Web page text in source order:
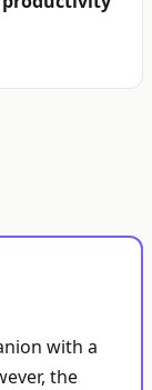
with a
the